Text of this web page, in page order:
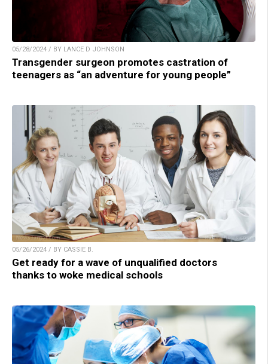
05/28/2024 / BY LANCE D JOHNSON
Transgender surgeon promotes castration of
teenagers as “an adventure for young people”
05/26/2024 / BY CASSIE B.
Get ready for a wave of unqualified doctors
thanks to woke medical schools